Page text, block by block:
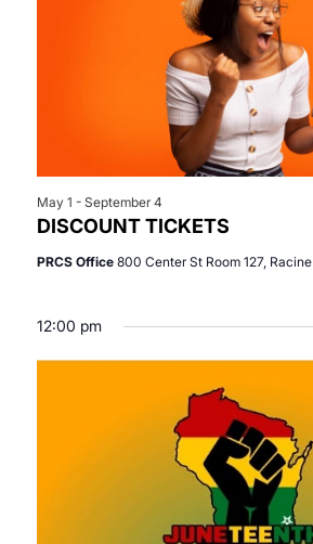
DISCOUNT TICKETS
May 1 - September 4
PRCS Office 800 Center St Room 127, Racine
12:00 pm